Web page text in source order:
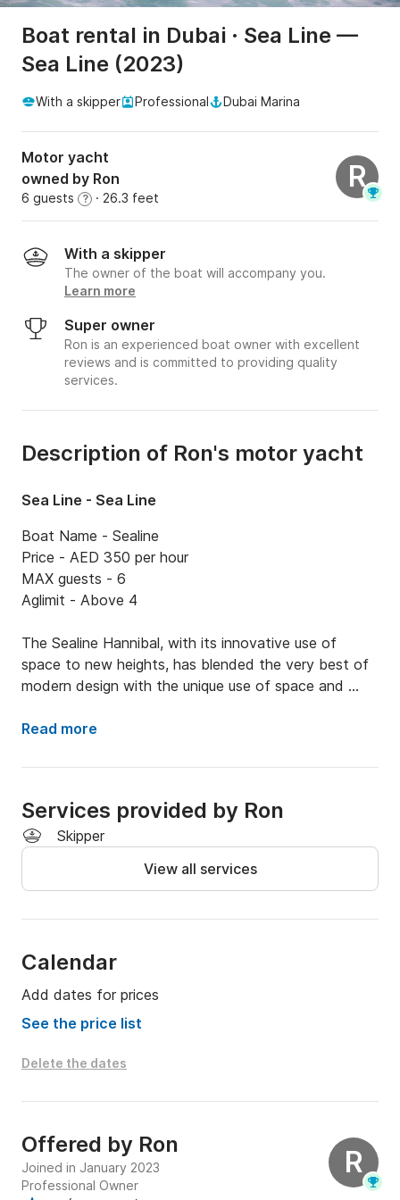
Boat rental in Dubai · Sea Line —
Sea Line (2023)
With a skipper Professional Dubai Marina
Motor yacht
owned by Ron
6 guests ? · 26.3 feet
R
With a skipper
The owner of the boat will accompany you.
Learn more
Super owner
Ron is an experienced boat owner with excellent
reviews and is committed to providing quality
services.
Description of Ron's motor yacht
Sea Line - Sea Line
Boat Name - Sealine
Price - AED 350 per hour
MAX guests - 6
Aglimit - Above 4
The Sealine Hannibal, with its innovative use of
space to new heights, has blended the very best of
modern design with the unique use of space and
that nothing is superfluous.
Sealine has always been about creating the perfect,
yet safe, seaworthy vessels.
Read more
Services provided by Ron
Skipper
View all services
Calendar
Add dates for prices
See the price list
Delete the dates
R
Offered by Ron
Joined in January 2023
Professional Owner